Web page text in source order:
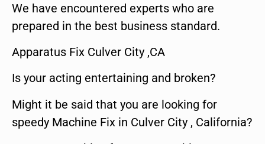
We have encountered experts who are
prepared in the best business standard.
Apparatus Fix Culver City ,CA
Is your acting entertaining and broken?
Might it be said that you are looking for
speedy Machine Fix in Culver City , California?